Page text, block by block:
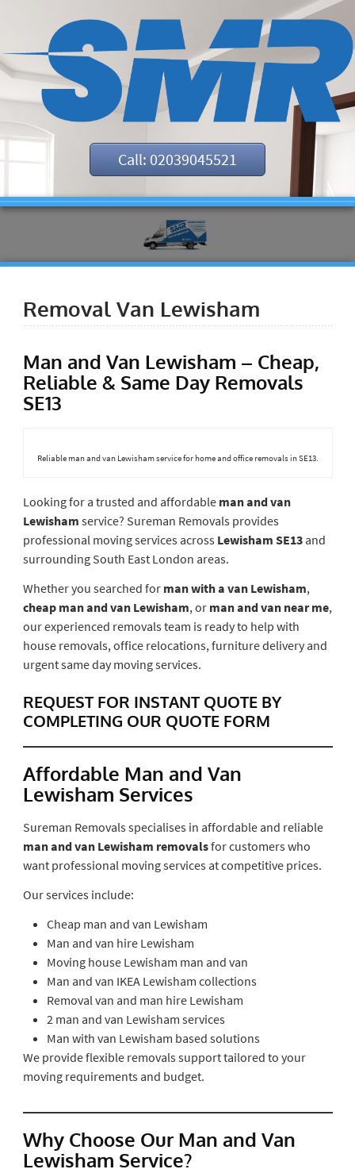
Call: 02039045521
Removal Van Lewisham
Man and Van Lewisham – Cheap,
Reliable & Same Day Removals
SE13
Reliable man and van Lewisham service for home and office removals in SE13.
Looking for a trusted and affordable man and van
Lewisham service? Sureman Removals provides
professional moving services across Lewisham SE13and
surrounding South East London areas.
Whether you searched for man with a van Lewisham,
cheap man and van Lewisham, or man and van near me,
our experienced removals team is ready to help with
house removals, office relocations, furniture delivery and
urgent same day moving services.
REQUEST FOR INSTANT QUOTE BY
COMPLETING OUR QUOTE FORM
Affordable Man and Van
Lewisham Services
Sureman Removals specialises in affordable and reliable
man and van Lewisham removalsfor customers who
want professional moving services at competitive prices.
Our services include:
Cheap man and van Lewisham
Man and van hire Lewisham
Moving house Lewisham man and van
Man and van IKEA Lewisham collections
Removal van and man hire Lewisham
2 man and van Lewisham services
Man with van Lewisham based solutions
We provide flexible removals support tailored to your
moving requirements and budget.
Why Choose Our Man and Van
Lewisham Service?